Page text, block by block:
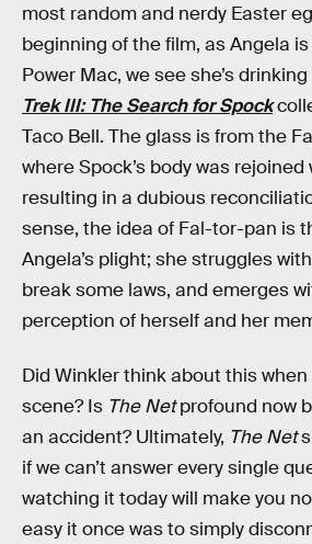
most random and nerdy Easter
beginning of the film, as Angela
Power Mac, we see she’s
Trek III: The Search for Spock
Taco Bell. The glass is from the
where Spock’s body was rejoined
resulting in a dubious
sense, the idea of Fal-tor-pan is
Angela’s plight; she struggles
break some laws, and emerges
perception of herself and her
Did Winkler think about this
scene? Is The Netprofound now
an accident? Ultimately, The Net
if we can’t answer every single
watching it today will make you
easy it once was to simply